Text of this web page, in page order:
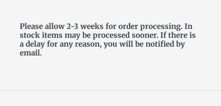
Please allow 2-3 weeks for order processing. In
stock items may be processed sooner. If there is
a delay for any reason, you will be notified by
email.